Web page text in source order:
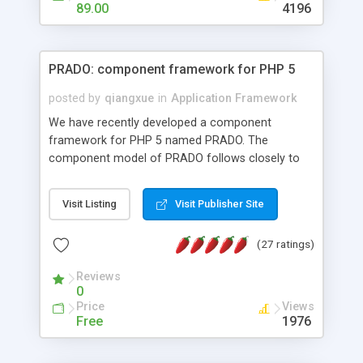
HTML templates driven, nice design, easy to
maintain, full admin area, edit and configure
89.00 4196
PRADO: component framework for PHP 5
posted by qiangxue in Application Framework
We have recently developed a component
framework for PHP 5 named PRADO. The
component model of PRADO follows closely to
and it is event-driven. A PRADO application is a
collection of pages each of which is a hierarchical
assets, templates, and so on. Components are
composed together to form new components. A
wonderful thing about PRADO is that it is event-
driven. Unlike traditional procedural programming,
developers now concentrate more on responding
Visit Listing Visit Publisher Site
(27 ratings)
Reviews
0
Price
Free
Views
1976